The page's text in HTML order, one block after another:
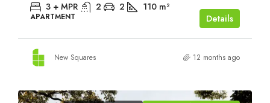
3 + MPR 2 2 110 m²
APARTMENT Details
New Squares 12 months ago